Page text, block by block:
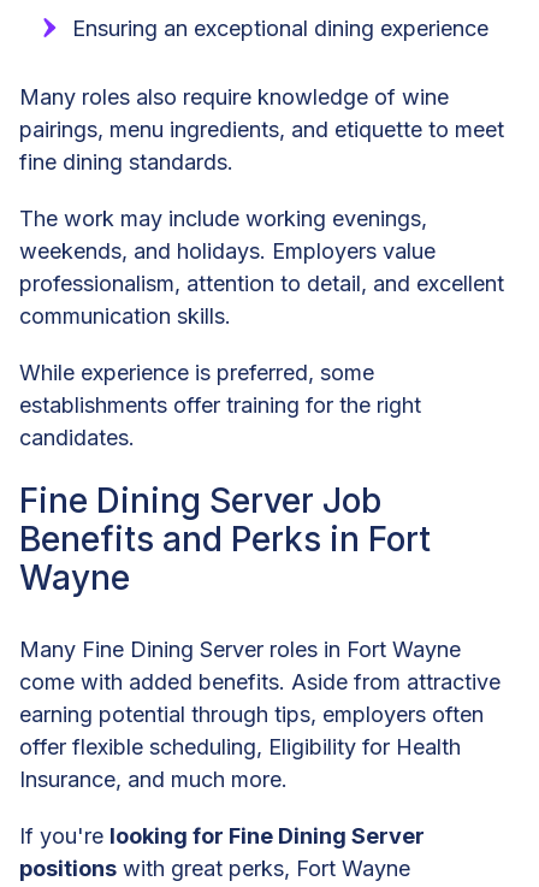
Ensuring an exceptional dining experience
Many roles also require knowledge of wine
pairings, menu ingredients, and etiquette to meet
fine dining standards.
The work may include working evenings,
weekends, and holidays. Employers value
professionalism, attention to detail, and excellent
communication skills.
While experience is preferred, some
establishments offer training for the right
candidates.
Fine Dining Server Job
Benefits and Perks in Fort
Wayne
Many Fine Dining Server roles in Fort Wayne
come with added benefits. Aside from attractive
earning potential through tips, employers often
offer flexible scheduling, Eligibility for Health
Insurance, and much more.
If you're looking for Fine Dining Server
positions with great perks, Fort Wayne